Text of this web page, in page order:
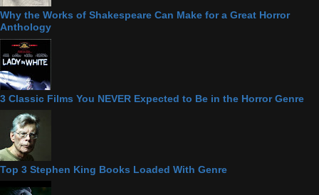
Why the Works of Shakespeare Can Make for a Great Horror
Anthology
3 Classic Films You NEVER Expected to Be in the Horror Genre
Top 3 Stephen King Books Loaded With Genre